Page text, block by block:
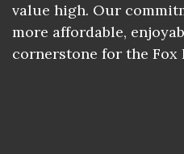
value high. Our
more affordable,
cornerstone for the Fox